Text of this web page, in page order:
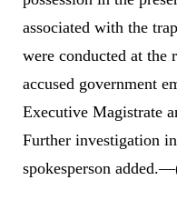
associated with the
were conducted at the
accused government
Executive Magistrate
Further investigation
spokesperson